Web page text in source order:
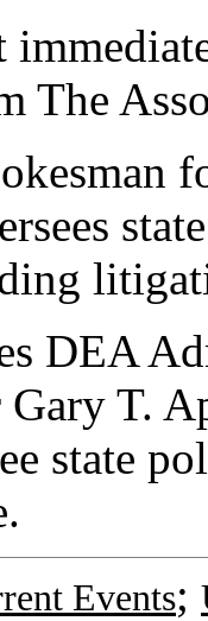
The
DEA
T.
state
Events;